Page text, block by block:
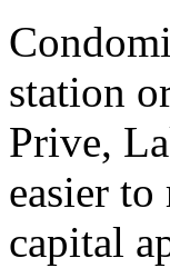
station
Prive,
easier
capital